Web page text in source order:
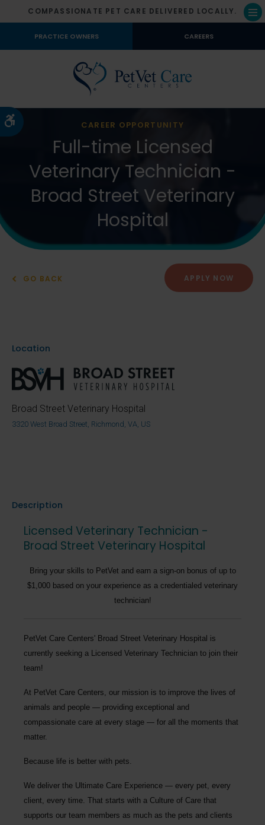
Accessible Version
COMPASSIONATE PET CARE DELIVERED LOCALLY.
PRACTICE OWNERS CAREERS
CAREER OPPORTUNITY
Full-time Licensed
Veterinary Technician -
Broad Street Veterinary
Hospital
GO BACK APPLY NOW
Location
Broad Street Veterinary Hospital
3320 West Broad Street, Richmond, VA, US
Description
Licensed Veterinary Technician -
Broad Street Veterinary Hospital
Bring your skills to PetVet and earn a sign-on bonus of up to
$1,000 based on your experience as a credentialed veterinary
technician!
PetVet Care Centers' Broad Street Veterinary Hospital is
currently seeking a Licensed Veterinary Technician to join their
team!
At PetVet Care Centers, our mission is to improve the lives of
animals and people — providing exceptional and
compassionate care at every stage — for all the moments that
matter.
Because life is better with pets.
We deliver the Ultimate Care Experience — every pet, every
client, every time. That starts with a Culture of Care that
supports our team members as much as the pets and clients